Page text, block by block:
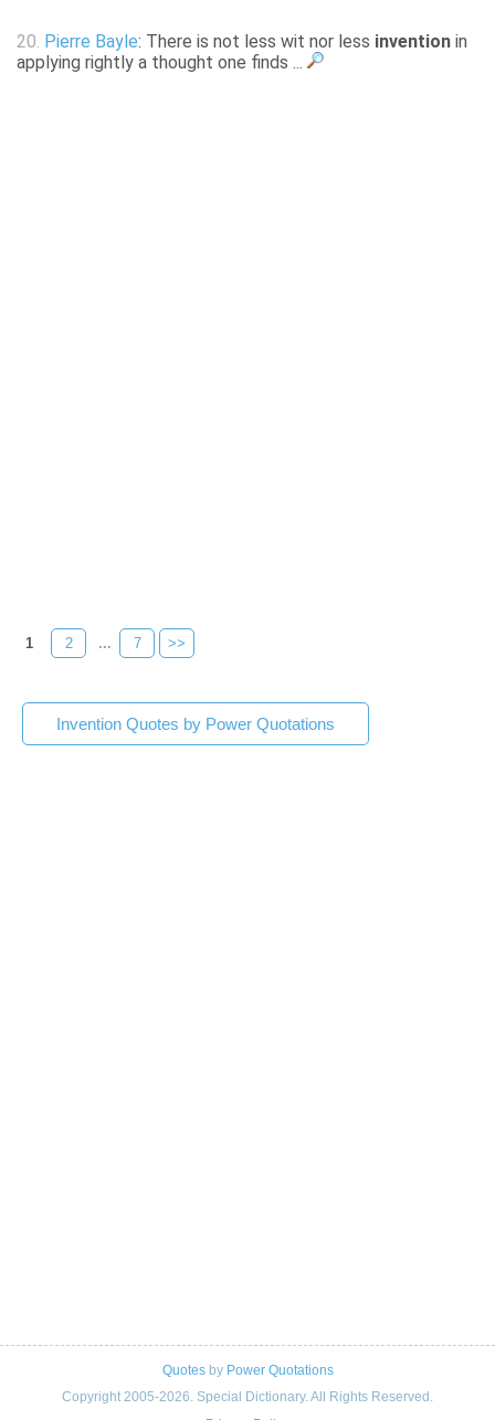
20. Pierre Bayle: There is not less wit nor less invention in
applying rightly a thought one finds ...
1 2 ... 7 >>
Invention Quotes by Power Quotations
Quotesby Power Quotations
Copyright 2005-2026. Special Dictionary. All Rights Reserved.